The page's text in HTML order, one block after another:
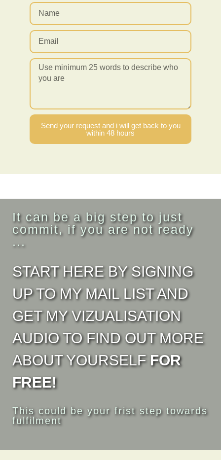
Send your request and i will get back to you
within 48 hours
It can be a big step to just
commit, if you are not ready
...
START HERE BY SIGNING
UP TO MY MAIL LIST AND
GET MY VIZUALISATION
AUDIO TO FIND OUT MORE
ABOUT YOURSELF FOR
FREE!
This could be your frist step towards
fulfilment